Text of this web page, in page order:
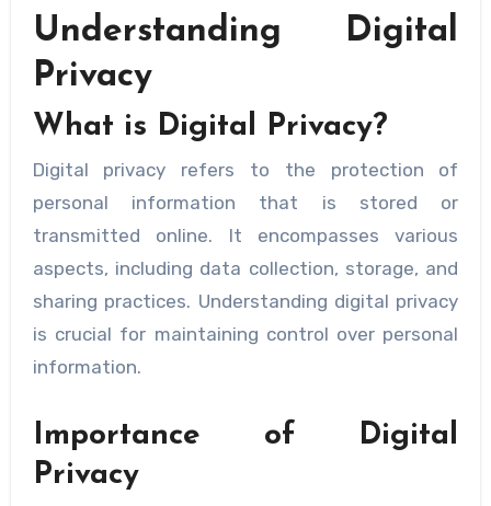
Understanding Digital
Privacy
What is Digital Privacy?
Digital privacy refers to the protection of
personal information that is stored or
transmitted online. It encompasses various
aspects, including data collection, storage, and
sharing practices. Understanding digital privacy
is crucial for maintaining control over personal
information.
Importance of Digital
Privacy